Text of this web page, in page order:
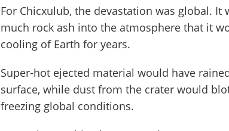
For Chicxulub, the devastation was global. It
much rock ash into the atmosphere that it
cooling of Earth for years.
Super-hot ejected material would have
surface, while dust from the crater would
freezing global conditions.